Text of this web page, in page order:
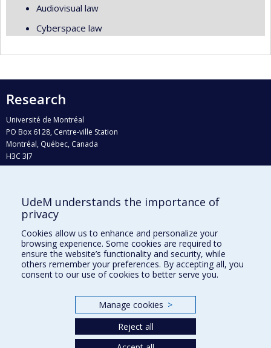
Audiovisual law
Cyberspace law
Research
Université de Montréal
PO Box 6128, Centre-ville Station
Montréal, Québec, Canada
H3C 3J7
Who does what?
Find us
Site map
Accessibility
UdeM understands the importance of
privacy
Cookies allow us to enhance and personalize your
browsing experience. Some cookies are required to
ensure the website’s functionality and security, while
others remember your preferences. By accepting all, you
consent to our use of cookies to better serve you.
Manage cookies >
Reject all